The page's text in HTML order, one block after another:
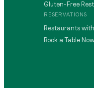
Gluten-Free
RESERVATIONS
Restaurants
Book a Table